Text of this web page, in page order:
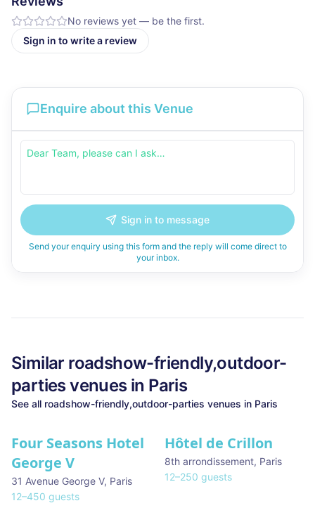
No reviews yet — be the first.
Sign in to write a review
Enquire about this Venue
Sign in to message
Send your enquiry using this form and the reply will come direct to
your inbox.
Similar roadshow-friendly,outdoor-
partiesvenues in Paris
See all roadshow-friendly,outdoor-parties venues in Paris
Four Seasons Hotel
George V
31 Avenue George V, Paris
12–450 guests
Hôtel de Crillon
8th arrondissement, Paris
12–250 guests